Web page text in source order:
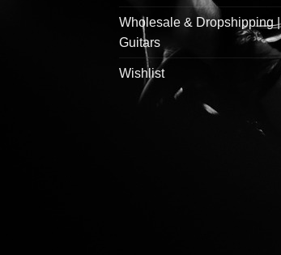
Wholesale & Dropshipping |
Guitars
Wishlist